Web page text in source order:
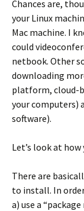
Chances are,
your Linux
Mac machine. I
could
netbook. Other
downloading
platform, cloud-
your computers)
software).
Let’s look at
There are
to install. In
a) use a